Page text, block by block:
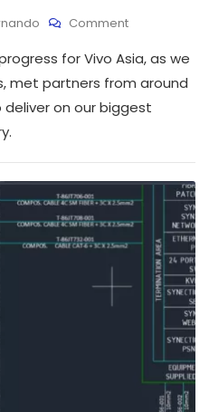
Comment
for Vivo Asia, as we
met partners from around
on our biggest